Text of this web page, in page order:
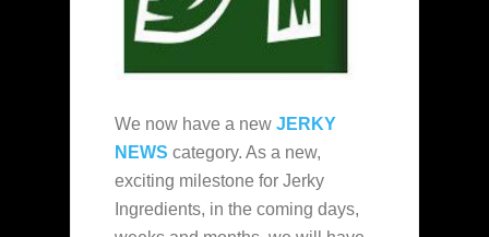
We now have a new JERKY
NEWS category. As a new,
exciting milestone for Jerky
Ingredients, in the coming days,